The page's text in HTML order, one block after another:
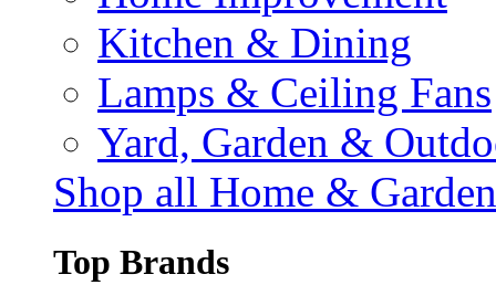
Kitchen & Dining
Lamps & Ceiling Fans
Yard, Garden &
Shop all Home & Garden
Top Brands